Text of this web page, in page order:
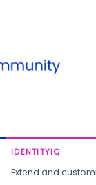
IDENTITYIQ
Extend and